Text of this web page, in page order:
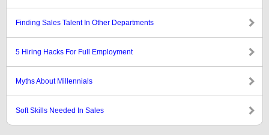
Finding Sales Talent In Other Departments
5 Hiring Hacks For Full Employment
Myths About Millennials
Soft Skills Needed In Sales